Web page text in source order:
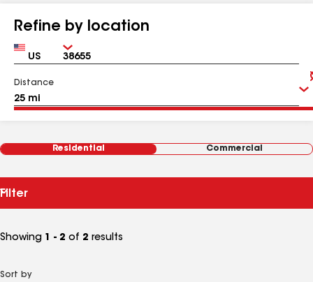
Refine by location
Country Zip
Distance
Residential Commercial
Filter
Showing 1 - 2 of 2 results
Sort by